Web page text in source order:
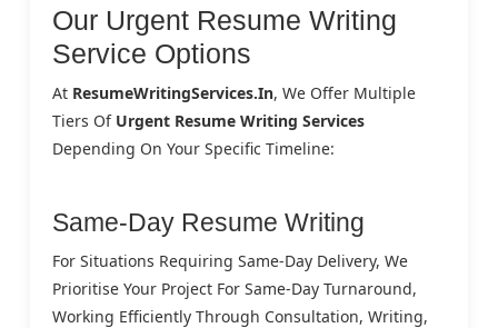
Our Urgent Resume Writing
Service Options
At ResumeWritingServices.in, We Offer Multiple
Tiers Of Urgent Resume Writing Services
Depending On Your Specific Timeline:
Same-Day Resume Writing
For Situations Requiring Same-Day Delivery, We
Prioritise Your Project For Same-Day Turnaround,
Working Efficiently Through Consultation, Writing,